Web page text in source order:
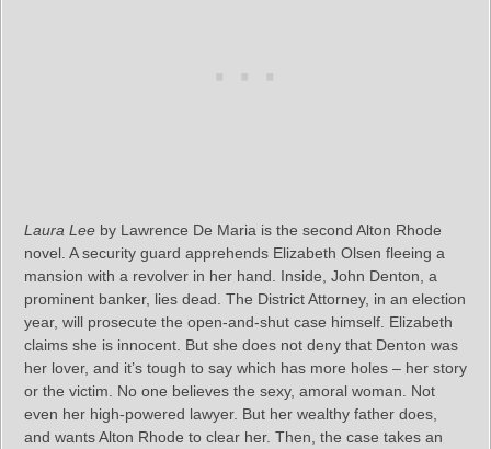
Laura Lee by Lawrence De Maria is the second Alton Rhode
novel. A security guard apprehends Elizabeth Olsen fleeing a
mansion with a revolver in her hand. Inside, John Denton, a
prominent banker, lies dead. The District Attorney, in an election
year, will prosecute the open-and-shut case himself. Elizabeth
claims she is innocent. But she does not deny that Denton was
her lover, and it’s tough to say which has more holes – her story
or the victim. No one believes the sexy, amoral woman. Not
even her high-powered lawyer. But her wealthy father does,
and wants Alton Rhode to clear her. Then, the case takes an